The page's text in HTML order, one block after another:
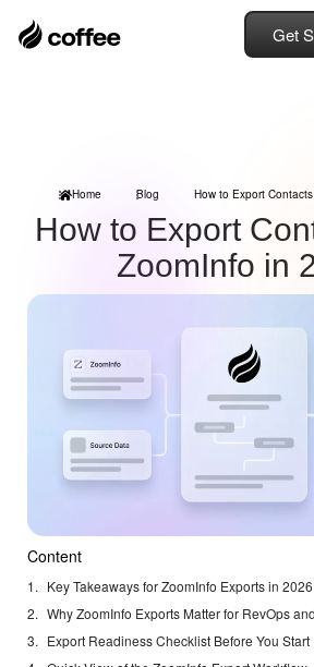
Get
Home Blog How to Export
How to Export
ZoomInfo in
Content
Key Takeaways for ZoomInfo Exports in 2026
Why ZoomInfo Exports Matter for RevOps
Export Readiness Checklist Before You Start